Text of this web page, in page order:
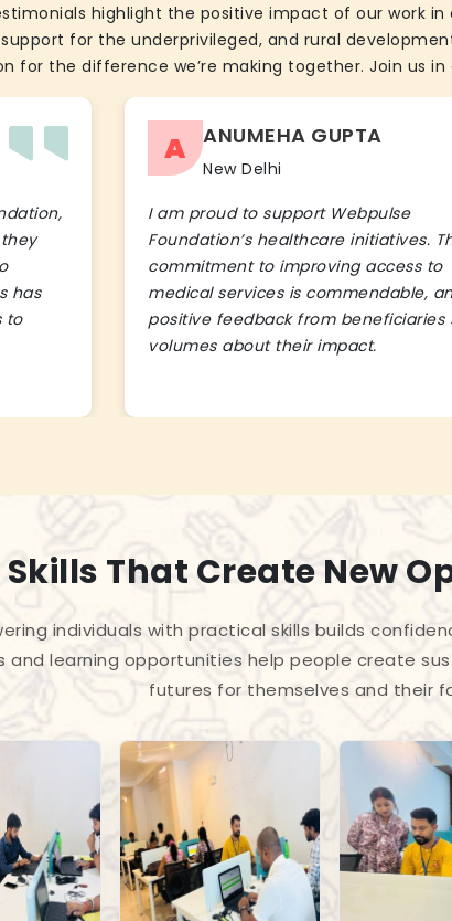
highlight the positive impact of our work
for the underprivileged, and rural
for the difference we’re making together. Join us
has
to
A ANUMEHA GUPTA
New Delhi
I am proud to support Webpulse
Foundation’s healthcare initiatives.
commitment to improving access to
medical services is commendable,
positive feedback from beneficiaries
volumes about their impact.
Skills That Create New
individuals with practical skills builds
and learning opportunities help people create
futures for themselves and their